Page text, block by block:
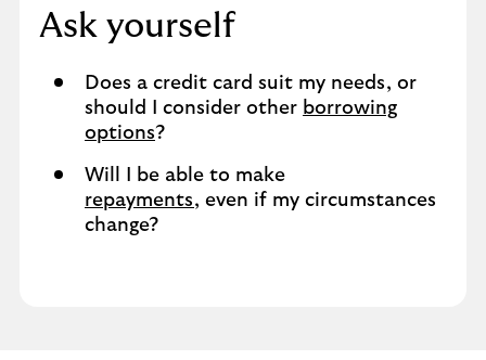
Ask yourself
Does a credit card suit my needs, or
should I consider other borrowing
options?
Will I be able to make
repayments, even if my circumstances
change?